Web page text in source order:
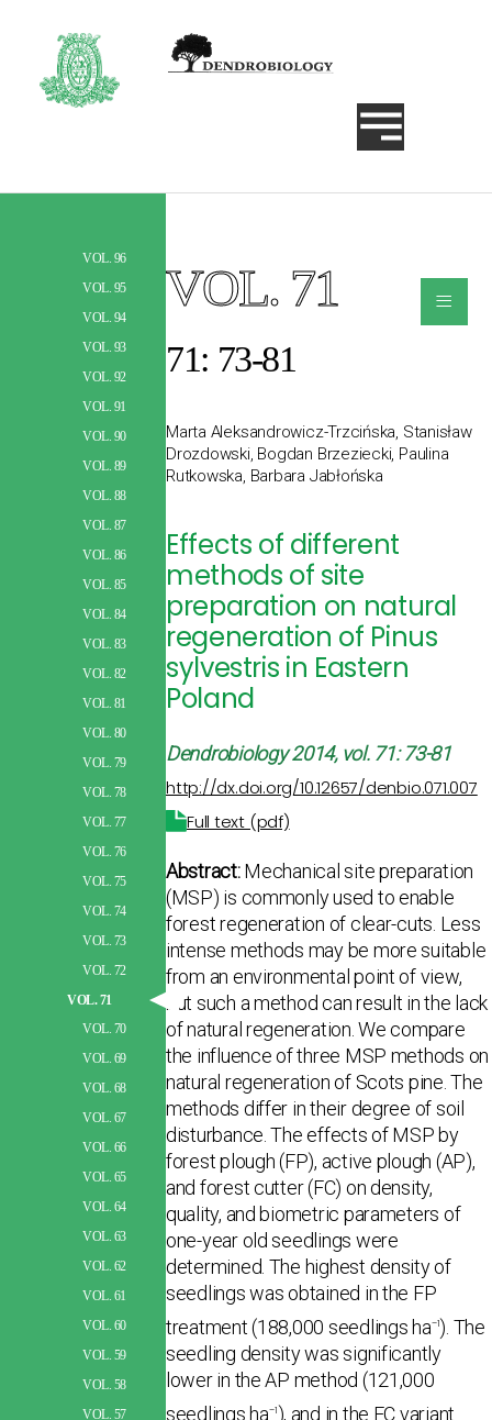
Szukaj
VOL. 96
VOL. 95
VOL. 94
VOL. 93
VOL. 92
VOL. 91
VOL. 90
VOL. 89
VOL. 88
VOL. 87
VOL. 86
VOL. 85
VOL. 84
VOL. 83
VOL. 82
VOL. 81
VOL. 80
VOL. 79
VOL. 78
VOL. 77
VOL. 76
VOL. 75
VOL. 74
VOL. 73
VOL. 72
VOL. 71
VOL. 70
VOL. 69
VOL. 68
VOL. 67
VOL. 66
VOL. 65
VOL. 64
VOL. 63
VOL. 62
VOL. 61
VOL. 60
VOL. 59
VOL. 58
VOL. 57
VOL. 71
71: 73-81
Marta Aleksandrowicz-Trzcińska, Stanisław
Drozdowski, Bogdan Brzeziecki, Paulina
Rutkowska, Barbara Jabłońska
Effects of different
methods of site
preparation on natural
regeneration of Pinus
sylvestris in Eastern
Poland
Dendrobiology2014, vol. 71: 73-81
http://dx.doi.org/10.12657/denbio.071.007
Full text (pdf)
Abstract:Mechanical site preparation
(MSP) is commonly used to enable
forest regeneration of clear-cuts. Less
intense methods may be more suitable
from an environmental point of view,
but such a method can result in the lack
of natural regeneration. We compare
the influence of three MSP methods on
natural regeneration of Scots pine. The
methods differ in their degree of soil
disturbance. The effects of MSP by
forest plough (FP), active plough (AP),
and forest cutter (FC) on density,
quality, and biometric parameters of
one-year old seedlings were
determined. The highest density of
seedlings was obtained in the FP
treatment (188,000 seedlings ha–1). The
seedling density was significantly
lower in the AP method (121,000
seedlings ha–1), and in the FC variant
≡